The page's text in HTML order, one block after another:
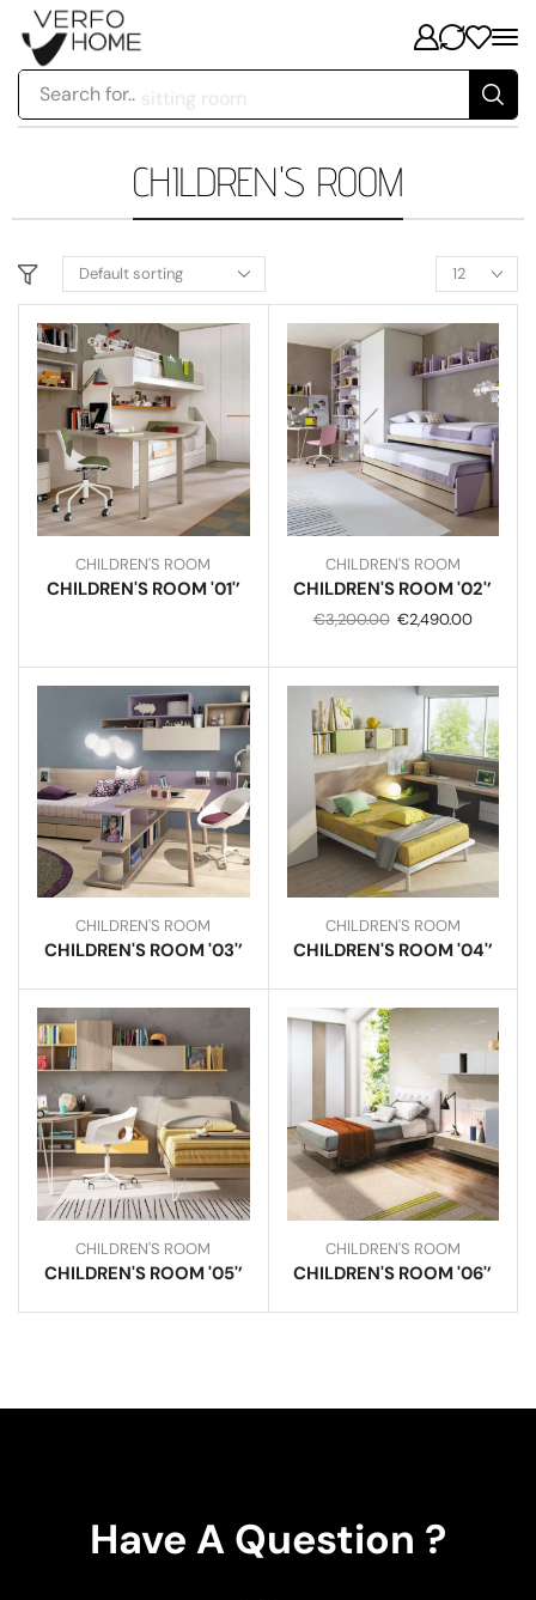
Search for.. sitting room
CHILDREN'S ROOM
CHILDREN'S ROOM
CHILDREN'S ROOM '01'’
CHILDREN'S ROOM
CHILDREN'S ROOM '02'’
€3,200.00 €2,490.00
CHILDREN'S ROOM
CHILDREN'S ROOM '03'’
CHILDREN'S ROOM
CHILDREN'S ROOM '04'’
CHILDREN'S ROOM
CHILDREN'S ROOM '05'’
CHILDREN'S ROOM
CHILDREN'S ROOM '06'’
Have A Question ?